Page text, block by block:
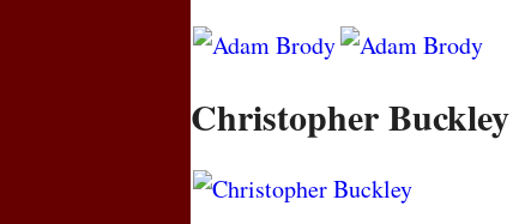
Christopher Buckley